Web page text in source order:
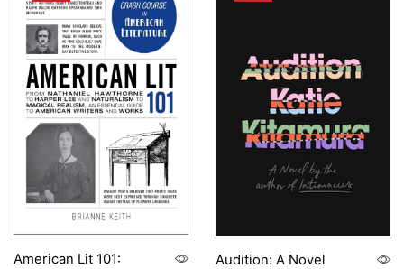
American Lit 101:
Audition: A Novel